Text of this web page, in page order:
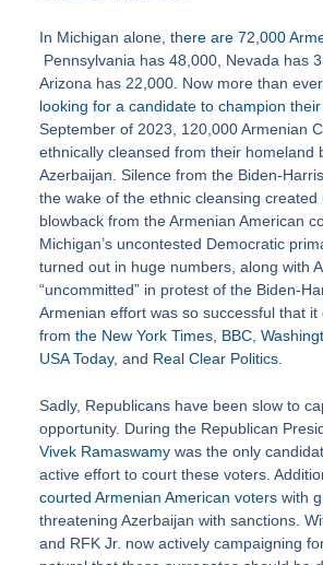
In Michigan alone, there are 72,000
Pennsylvania has 48,000, Nevada has
Arizona has 22,000. Now more than ever,
looking for a candidate to champion
September of 2023, 120,000 Armenian
ethnically cleansed from their homeland
Azerbaijan. Silence from the Biden-
the wake of the ethnic cleansing created
blowback from the Armenian American
Michigan’s uncontested Democratic
turned out in huge numbers, along with
“uncommitted” in protest of the Biden-
Armenian effort was so successful that
from the New York Times BBC
USA Today, and Real Clear Politics
Sadly, Republicans have been slow to
opportunity. During the Republican
Vivek Ramaswamy was the only
active effort to court these voters.
courted Armenian American voters with
threatening Azerbaijan with sanctions.
and RFK Jr. now actively campaigning